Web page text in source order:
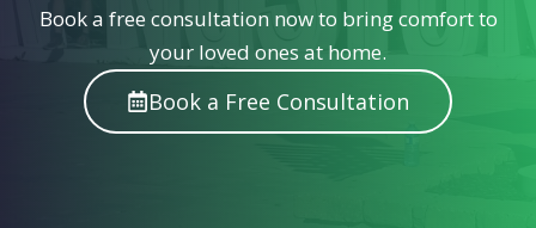
Book a free consultation now to bring comfort to
your loved ones at home.
Book a Free Consultation